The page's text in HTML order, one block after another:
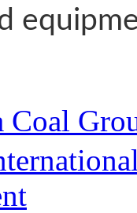
Coal